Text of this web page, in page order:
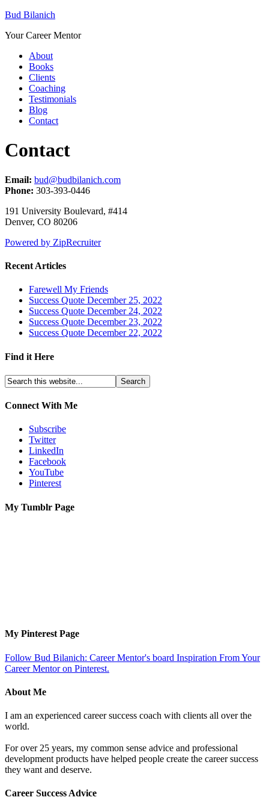
Bud Bilanich
Your Career Mentor
About
Books
Clients
Coaching
Testimonials
Blog
Contact
Contact
Email: bud@budbilanich.com
Phone: 303-393-0446
191 University Boulevard, #414
Denver, CO 80206
Powered by ZipRecruiter
Recent Articles
Farewell My Friends
Success Quote December 25, 2022
Success Quote December 24, 2022
Success Quote December 23, 2022
Success Quote December 22, 2022
Find it Here
Connect With Me
Subscribe
Twitter
LinkedIn
Facebook
YouTube
Pinterest
My Tumblr Page
My Pinterest Page
Follow Bud Bilanich: Career Mentor's board Inspiration From Your
Career Mentor on Pinterest.
About Me
I am an experienced career success coach with clients all over the
world.
For over 25 years, my common sense advice and professional
development products have helped people create the career success
they want and deserve.
Career Success Advice